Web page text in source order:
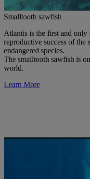
Smalltooth sawfish
Atlantis is the first and
reproductive success of
endangered species.
The smalltooth sawfish is
world.
Learn More